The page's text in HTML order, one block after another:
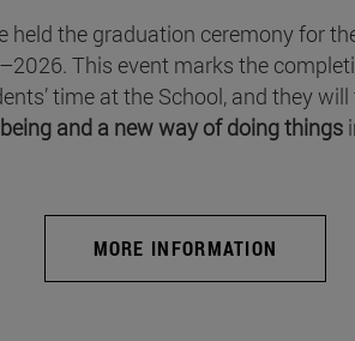
held the graduation ceremony for
This event marks the
time at the School, and they
and a new way of doing things
MORE INFORMATION